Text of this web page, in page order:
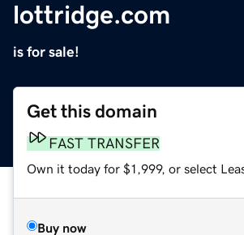
lottridge.com
is for sale!
Get this domain
FAST TRANSFER
Own it today for $1,999, or select
Buy now